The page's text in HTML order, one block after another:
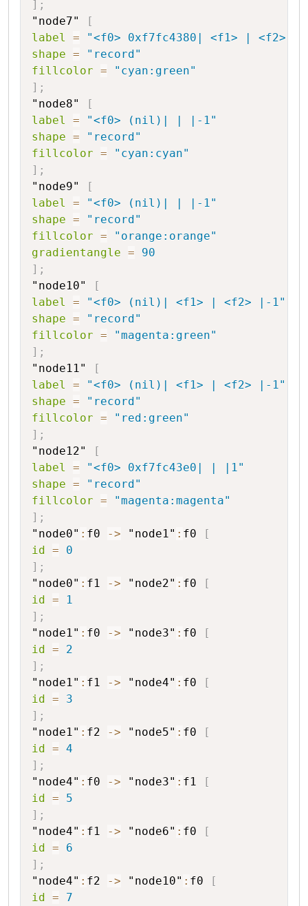
] ;
"node7"
[
label
=
"<f0> 0xf7fc4380| <f1> | <f2>
shape =
"record"
fillcolor =
"cyan:green"
] ;
"node8"
[
label
=
"<f0> (nil)| | |-1"
shape =
"record"
fillcolor =
"cyan:cyan"
] ;
"node9"
[
label
=
"<f0> (nil)| | |-1"
shape =
"record"
fillcolor =
"orange:orange"
gradientangle =
90
] ;
"node10"
[
label
=
"<f0> (nil)| <f1> | <f2> |-1"
shape =
"record"
fillcolor =
"magenta:green"
] ;
"node11"
[
label
=
"<f0> (nil)| <f1> | <f2> |-1"
shape =
"record"
fillcolor =
"red:green"
] ;
"node12"
[
label
=
"<f0> 0xf7fc43e0| | |1"
shape =
"record"
fillcolor =
"magenta:magenta"
] ;
"node0" : f0 -> "node1" : f0
[
id =
0
] ;
"node0" : f1 -> "node2" : f0
[
id =
1
] ;
"node1" : f0 -> "node3" : f0
[
id =
2
] ;
"node1" : f1 -> "node4" : f0
[
id =
3
] ;
"node1" : f2 -> "node5" : f0
[
id = 4
] ;
"node4" : f0 -> "node3" : f1
[
id =
5
] ;
"node4" : f1 -> "node6" : f0
[
id =
6
] ;
"node4" : f2 -> "node10" : f0
[
id =
7